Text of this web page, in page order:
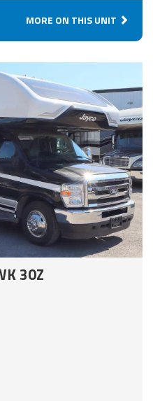
MORE ON THIS UNIT
30Z